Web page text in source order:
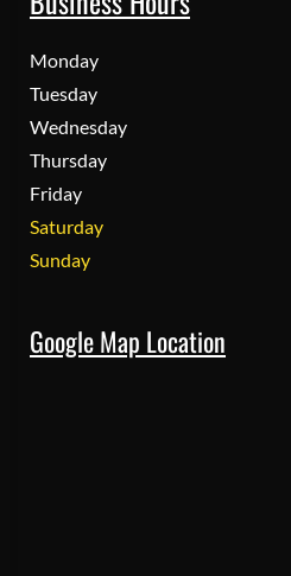
Monday
Tuesday
Wednesday
Thursday
Friday
Saturday
Sunday
Google Map Location